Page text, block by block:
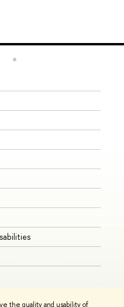
the quality and usability of